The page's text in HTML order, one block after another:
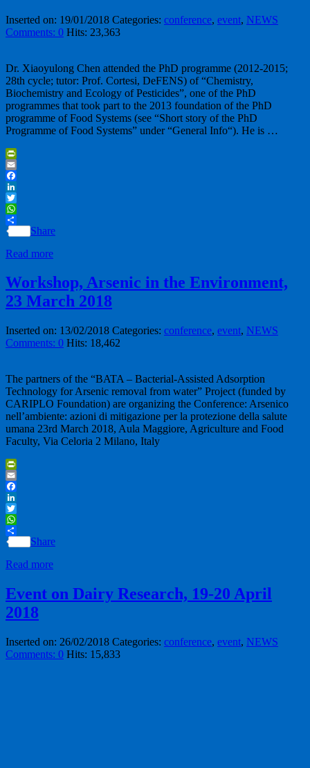
Inserted on: 19/01/2018 Categories: conference, event, NEWS
Comments: 0 Hits: 23,363
Dr. Xiaoyulong Chen attended the PhD programme (2012-2015;
28th cycle; tutor: Prof. Cortesi, DeFENS) of “Chemistry,
Biochemistry and Ecology of Pesticides”, one of the PhD
programmes that took part to the 2013 foundation of the PhD
programme of Food Systems (see “Short story of the PhD
Programme of Food Systems” under “General Info“). He is …
PrintFriendly
Email
Facebook
LinkedIn
Twitter
WhatsApp
Share
Read more
Workshop, Arsenic in the Environment,
23 March 2018
Inserted on: 13/02/2018 Categories: conference, event, NEWS
Comments: 0 Hits: 18,462
The partners of the “BATA – Bacterial-Assisted Adsorption
Technology for Arsenic removal from water” Project (funded by
CARIPLO Foundation) are organizing the Conference: Arsenico
nell’ambiente: azioni di mitigazione per la protezione della salute
umana 23rd March 2018, Aula Maggiore, Agriculture and Food
Faculty, Via Celoria 2 Milano, Italy
PrintFriendly
Email
Facebook
LinkedIn
Twitter
WhatsApp
Share
Read more
Event on Dairy Research, 19-20 April
2018
Inserted on: 26/02/2018 Categories: conference, event, NEWS
Comments: 0 Hits: 15,833